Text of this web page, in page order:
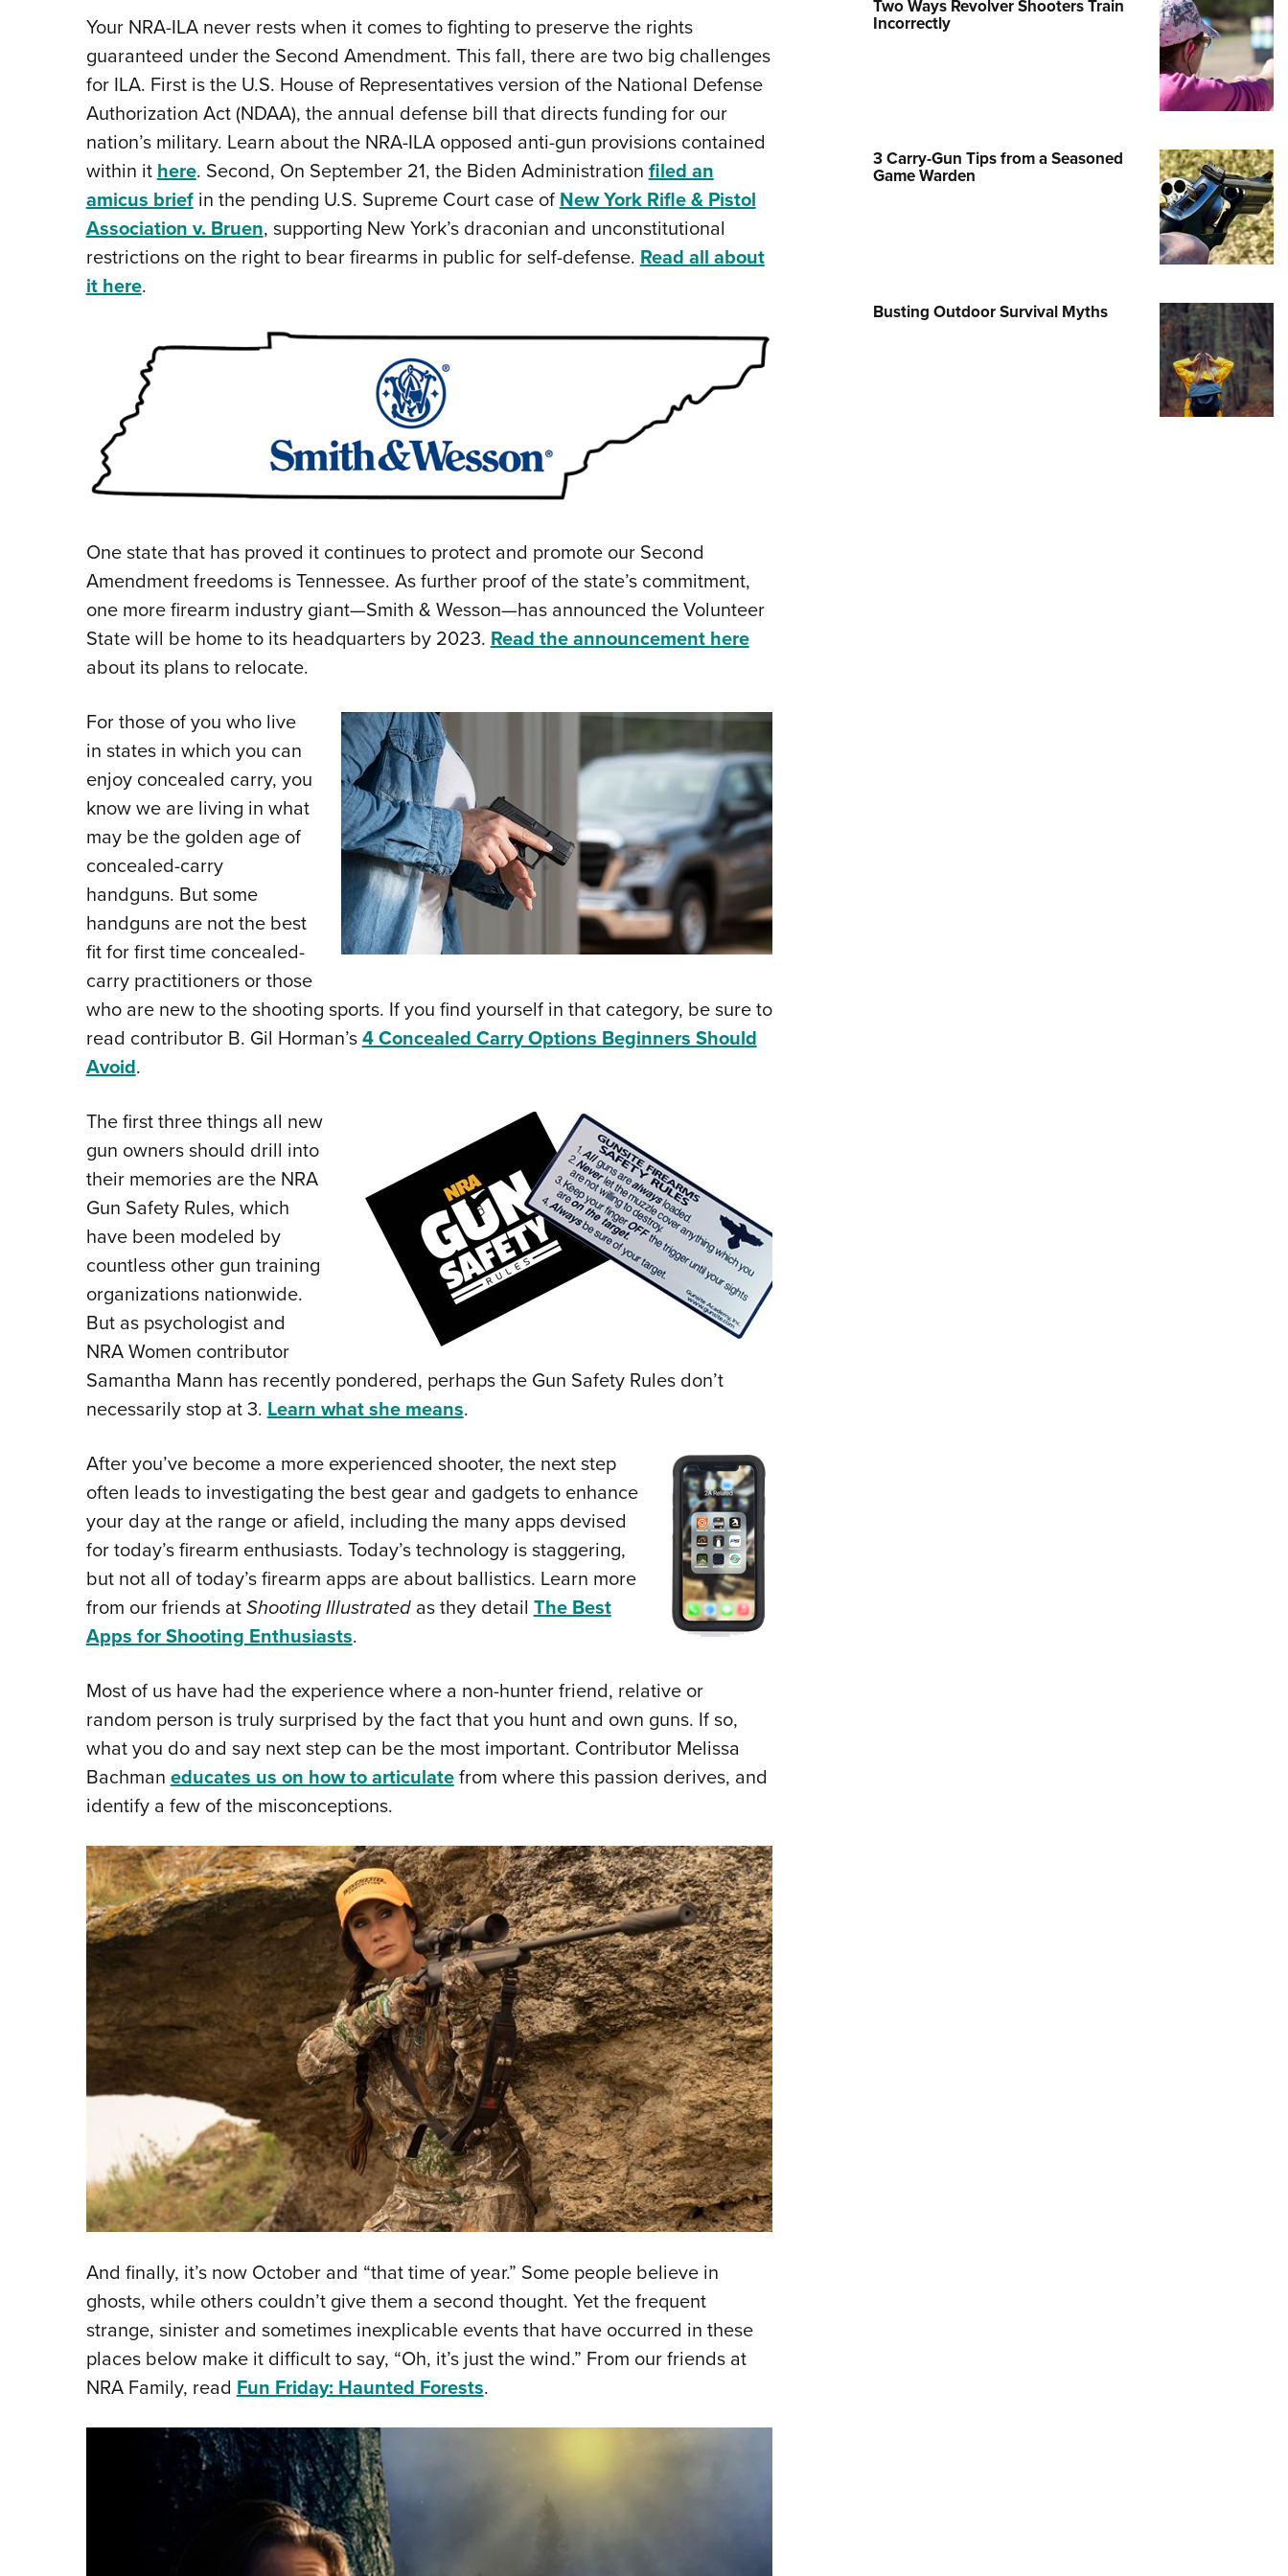
Eddie Eagle GunSafe® Program
Request for Eagle Scout Certificate
Your NRA-ILA never rests when it comes to fighting to preserve the rights
guaranteed under the Second Amendment. This fall, there are two big challenges
for ILA. First is the U.S. House of Representatives version of the National Defense
Authorization Act (NDAA), the annual defense bill that directs funding for our
nation’s military. Learn about the NRA-ILA opposed anti-gun provisions contained
within it here. Second, On September 21, the Biden Administration filed an
amicus briefin the pending U.S. Supreme Court case of New York Rifle & Pistol
Association v. Bruen, supporting New York’s draconian and unconstitutional
restrictions on the right to bear firearms in public for self-defense. Read all about
it here.
One state that has proved it continues to protect and promote our Second
Amendment freedoms is Tennessee. As further proof of the state’s commitment,
one more firearm industry giant—Smith & Wesson—has announced the Volunteer
State will be home to its headquarters by 2023. Read the announcement here
about its plans to relocate.
For those of you who live
in states in which you can
enjoy concealed carry, you
know we are living in what
may be the golden age of
concealed-carry
handguns. But some
handguns are not the best
fit for first time concealed-
carry practitioners or those
who are new to the shooting sports. If you find yourself in that category, be sure to
read contributor B. Gil Horman’s4 Concealed Carry Options Beginners Should
Avoid.
The first three things all new
gun owners should drill into
their memories are the NRA
Gun Safety Rules, which
have been modeled by
countless other gun training
organizations nationwide.
But as psychologist and
NRA Women contributor
Samantha Mann has recently pondered, perhaps the Gun Safety Rules don’t
necessarily stop at 3. Learn what she means.
After you’ve become a more experienced shooter, the next step
often leads to investigating the best gear and gadgets to enhance
your day at the range or afield, including the many apps devised
for today’s firearm enthusiasts. Today’s technology is staggering,
but not all of today’s firearm apps are about ballistics. Learn more
from our friends atShooting Illustratedas they detail The Best
Apps for Shooting Enthusiasts.
Most of us have had the experience where a non-hunter friend, relative or
random person is truly surprised by the fact that you hunt and own guns. If so,
what you do and say next step can be the most important. Contributor Melissa
Bachman educates us on how to articulatefrom where this passion derives, and
identify a few of the misconceptions.
And finally, it’s now October and “that time of year.” Some people believe in
ghosts, while others couldn’t give them a second thought. Yet the frequent
strange, sinister and sometimes inexplicable events that have occurred in these
places below make it difficult to say, “Oh, it’s just the wind.” From our friends at
NRA Family, read Fun Friday: Haunted Forests.
Two Ways Revolver Shooters Train
Incorrectly
3 Carry-Gun Tips from a Seasoned
Game Warden
Busting Outdoor Survival Myths